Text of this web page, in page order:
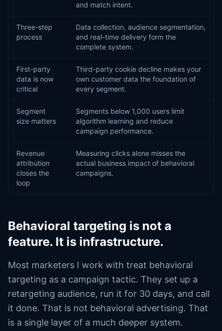
and match intent.
Three-step
process
Data collection, audience segmentation,
and real-time delivery form the
complete system.
First-party
data is now
critical
Third-party cookie decline makes your
own customer data the foundation of
every segment.
Segment
size matters
Segments below 1,000 users limit
algorithm learning and reduce
campaign performance.
Revenue
attribution
closes the
loop
Measuring clicks alone misses the
actual business impact of behavioral
campaigns.
Behavioral targeting is not a
feature. It is infrastructure.
Most marketers I work with treat behavioral
targeting as a campaign tactic. They set up a
retargeting audience, run it for 30 days, and call
it done. That is not behavioral advertising. That
is a single layer of a much deeper system.